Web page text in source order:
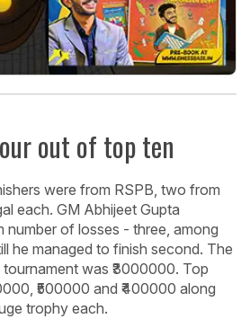
out of top ten
were from RSPB, two from
each. GM Abhijeet Gupta
number of losses - three, among
he managed to finish second. The
was ₹3000000. Top
₹500000 and ₹400000 along
trophy each.